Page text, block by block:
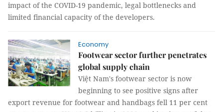
impact of the COVID-19 pandemic, legal bottlenecks and
limited financial capacity of the developers.
Economy
Footwear sector further penetrates
global supply chain
Việt Nam's footwear sector is now
beginning to see positive signs after
export revenue for footwear and handbags fell 11 per cent